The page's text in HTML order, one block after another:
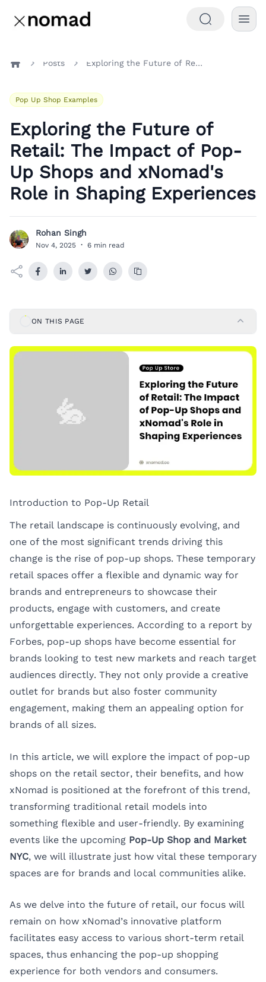
Posts Exploring the Future of Retail: The Impact of Pop-Up Shops and xNomad's Role in Shaping Experiences
Pop Up Shop Examples
Exploring the Future of
Retail: The Impact of Pop-
Up Shops and xNomad's
Role in Shaping Experiences
R Rohan Singh
Nov 4, 2025 · 6 min read
ON THIS PAGE
Introduction to Pop-Up Retail
The retail landscape is continuously evolving, and
one of the most significant trends driving this
change is the rise of pop-up shops. These temporary
retail spaces offer a flexible and dynamic way for
brands and entrepreneurs to showcase their
products, engage with customers, and create
unforgettable experiences. According to a report by
Forbes, pop-up shops have become essential for
brands looking to test new markets and reach target
audiences directly. They not only provide a creative
outlet for brands but also foster community
engagement, making them an appealing option for
brands of all sizes.
In this article, we will explore the impact of pop-up
shops on the retail sector, their benefits, and how
xNomad is positioned at the forefront of this trend,
transforming traditional retail models into
something flexible and user-friendly. By examining
events like the upcoming Pop-Up Shop and Market
NYC, we will illustrate just how vital these temporary
spaces are for brands and local communities alike.
As we delve into the future of retail, our focus will
remain on how xNomad’s innovative platform
facilitates easy access to various short-term retail
spaces, thus enhancing the pop-up shopping
experience for both vendors and consumers.